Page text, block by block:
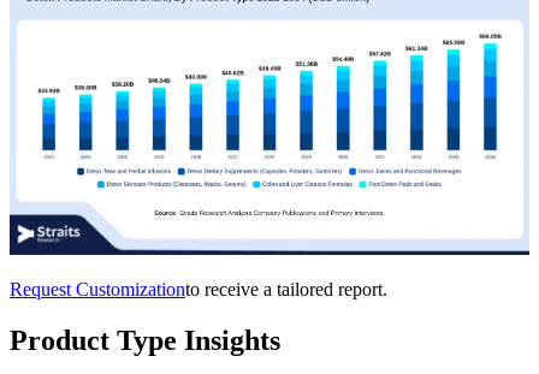
Request Customizationto receive a tailored report.
Product Type Insights